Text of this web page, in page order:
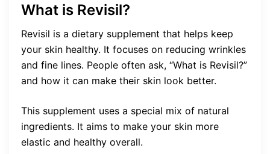
What is Revisil?
Revisil is a dietary supplement that helps keep
your skin healthy. It focuses on reducing wrinkles
and fine lines. People often ask, “What is Revisil?”
and how it can make their skin look better.
This supplement uses a special mix of natural
ingredients. It aims to make your skin more
elastic and healthy overall.